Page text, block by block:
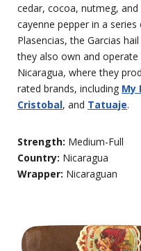
cedar, cocoa, nutmeg,
cayenne pepper in a
Plasencias, the Garcias
they also own and
Nicaragua, where they
rated brands, including My
Cristobal, and Tatuaje.
Strength: Medium-Full
Country: Nicaragua
Wrapper: Nicaraguan